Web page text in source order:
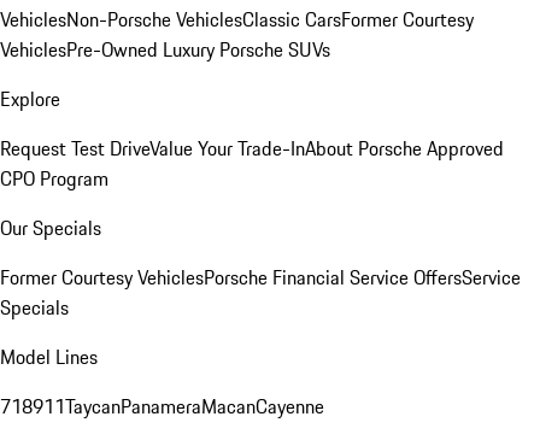
VehiclesNon-Porsche VehiclesClassic CarsFormer Courtesy
VehiclesPre-Owned Luxury Porsche SUVs
Explore
Request Test DriveValue Your Trade-InAbout Porsche Approved
CPO Program
Our Specials
Former Courtesy VehiclesPorsche Financial Service OffersService
Specials
Model Lines
718911TaycanPanameraMacanCayenne